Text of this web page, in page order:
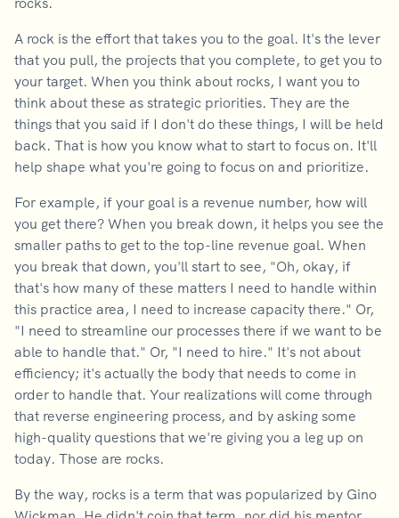
A rock is the effort that takes you to the goal. It's the lever
that you pull, the projects that you complete, to get you to
your target. When you think about rocks, I want you to
think about these as strategic priorities. They are the
things that you said if I don't do these things, I will be held
back. That is how you know what to start to focus on. It'll
help shape what you're going to focus on and prioritize.
For example, if your goal is a revenue number, how will
you get there? When you break down, it helps you see the
smaller paths to get to the top-line revenue goal. When
you break that down, you'll start to see, "Oh, okay, if
that's how many of these matters I need to handle within
this practice area, I need to increase capacity there." Or,
"I need to streamline our processes there if we want to be
able to handle that." Or, "I need to hire." It's not about
efficiency; it's actually the body that needs to come in
order to handle that. Your realizations will come through
that reverse engineering process, and by asking some
high-quality questions that we're giving you a leg up on
today. Those are rocks.
By the way, rocks is a term that was popularized by Gino